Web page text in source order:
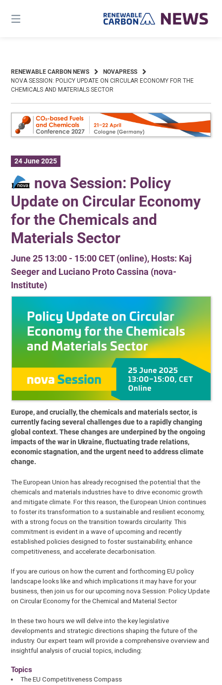
content
RENEWABLE CARBON NEWS
NOVAPRESS
NOVA SESSION: POLICY UPDATE ON CIRCULAR ECONOMY FOR THE
CHEMICALS AND MATERIALS SECTOR
24 June 2025
nova Session: Policy
Update on Circular Economy
for the Chemicals and
Materials Sector
June 25 13:00 - 15:00 CET (online), Hosts: Kaj
Seeger and Luciano Proto Cassina (nova-
Institute)
Europe, and crucially, the chemicals and materials sector, is
currently facing several challenges due to a rapidly changing
global context. These changes are underpined by the ongoing
impacts of the war in Ukraine, fluctuating trade relations,
economic stagnation, and the urgent need to address climate
change.
The European Union has already recognised the potential that the
chemicals and materials industries have to drive economic growth
and mitigate climate. For this reason, the European Union continues
to foster its transformation to a sustainable and resilient economy,
with a strong focus on the transition towards circularity. This
commitment is evident in a wave of upcoming and recently
established policies designed to foster sustainability, enhance
competitiveness, and accelerate decarbonisation.
If you are curious on how the current and forthcoming EU policy
landscape looks like and which implications it may have for your
business, then join us for our upcoming nova Session: Policy Update
on Circular Economy for the Chemical and Material Sector
In these two hours we will delve into the key legislative
developments and strategic directions shaping the future of the
industry. Our expert team will provide a comprehensive overview and
insightful analysis of crucial topics, including:
Topics
The EU Competitiveness Compass